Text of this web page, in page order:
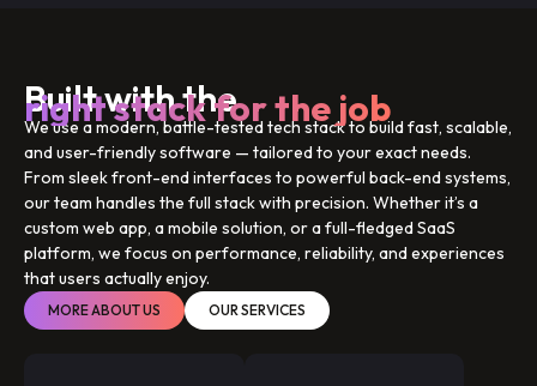
Built with the
right stack for the job
We use a modern, battle-tested tech stack to build fast, scalable,
and user-friendly software — tailored to your exact needs.
From sleek front-end interfaces to powerful back-end systems,
our team handles the full stack with precision. Whether it’s a
custom web app, a mobile solution, or a full-fledged SaaS
platform, we focus on performance, reliability, and experiences
that users actually enjoy.
MORE ABOUT US OUR SERVICES